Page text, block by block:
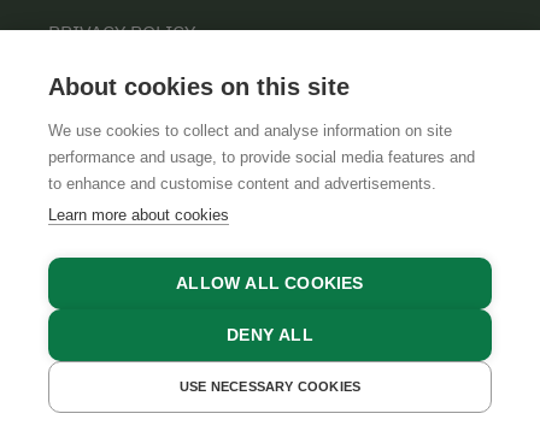
GET A QUOTE BOOK NOW
PRIVACY POLICY
CONTACT
About cookies on this site
We use cookies to collect and analyse information on site
performance and usage, to provide social media features and
to enhance and customise content and advertisements.
Learn more about cookies
ALLOW ALL COOKIES
DENY ALL
USE NECESSARY COOKIES